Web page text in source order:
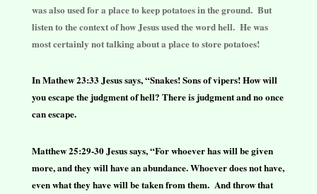
was also used for a place to keep potatoes in the ground. But
listen to the context of how Jesus used the word hell. He was
most certainly not talking about a place to store potatoes!
In Mathew 23:33 Jesus says, “Snakes! Sons of vipers! How will
you escape the judgment of hell? There is judgment and no once
can escape.
Matthew 25:29-30 Jesus says, “For whoever has will be given
more, and they will have an abundance. Whoever does not have,
even what they have will be taken from them. And throw that